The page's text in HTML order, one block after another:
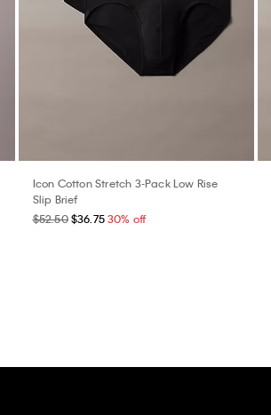
Icon Cotton Stretch 3-Pack Low Rise
Slip Brief
$52.50 $36.7530% off